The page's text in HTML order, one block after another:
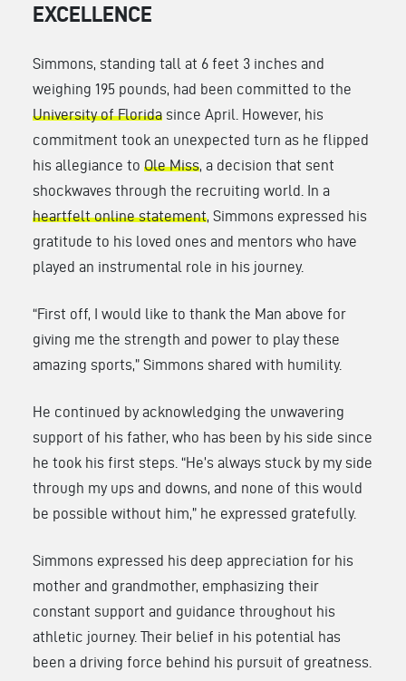
EXCELLENCE
Simmons, standing tall at 6 feet 3 inches and
weighing 195 pounds, had been committed to the
University of Florida since April. However, his
commitment took an unexpected turn as he flipped
his allegiance to Ole Miss , a decision that sent
shockwaves through the recruiting world. In a
heartfelt online statement , Simmons expressed his
gratitude to his loved ones and mentors who have
played an instrumental role in his journey.
“First off, I would like to thank the Man above for
giving me the strength and power to play these
amazing sports,” Simmons shared with humility.
He continued by acknowledging the unwavering
support of his father, who has been by his side since
he took his first steps. “He’s always stuck by my side
through my ups and downs, and none of this would
be possible without him,” he expressed gratefully.
Simmons expressed his deep appreciation for his
mother and grandmother, emphasizing their
constant support and guidance throughout his
athletic journey. Their belief in his potential has
been a driving force behind his pursuit of greatness.